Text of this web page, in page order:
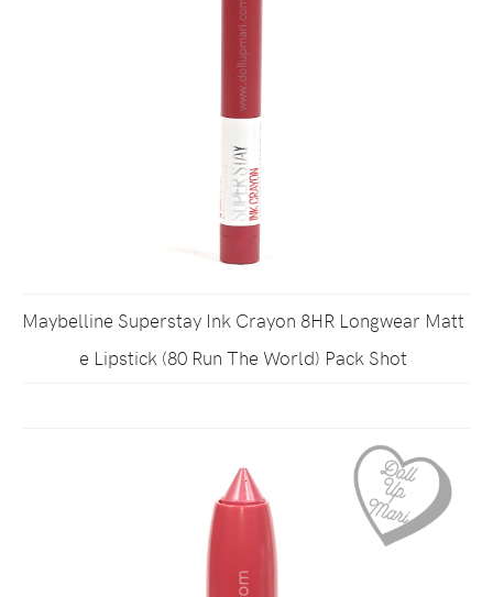
Maybelline Superstay Ink Crayon 8HR Longwear Matt
e Lipstick (80 Run The World) Pack Shot